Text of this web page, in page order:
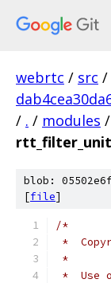
webrtc / src /
/ . / modules /
blob:
[file]
/*
*
*
*  Use